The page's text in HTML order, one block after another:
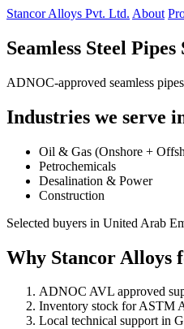
Stancor Alloys Pvt. Ltd. About
Seamless Steel
ADNOC-approved seamless
Industries we serve
Oil & Gas (Onshore +
Petrochemicals
Desalination & Power
Construction
Selected buyers in United Arab
Why Stancor Alloys
ADNOC AVL approved
Inventory stock for ASTM
Local technical support in